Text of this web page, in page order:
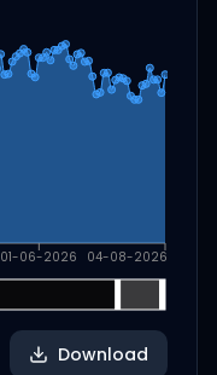
01-06-2026 04-08-2026
Download